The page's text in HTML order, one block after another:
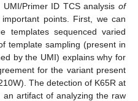
Primer ID TCS analysis of
points. First, we can
templates sequenced varied
template sampling (present in
by the UMI) explains why for
for the variant present
The detection of K65R at
artifact of analyzing the raw